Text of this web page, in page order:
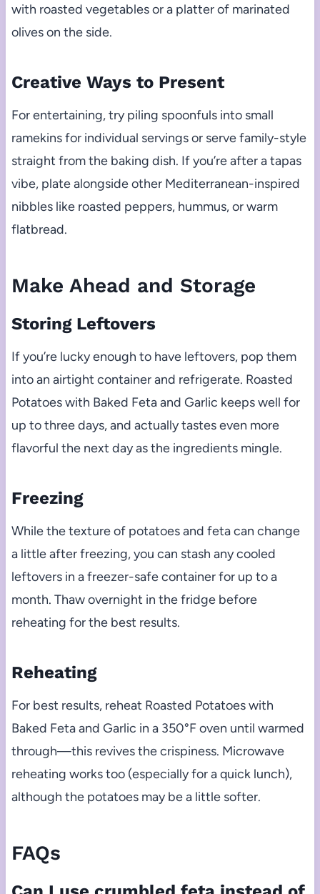
with roasted vegetables or a platter of marinated
olives on the side.
Creative Ways to Present
For entertaining, try piling spoonfuls into small
ramekins for individual servings or serve family-style
straight from the baking dish. If you’re after a tapas
vibe, plate alongside other Mediterranean-inspired
nibbles like roasted peppers, hummus, or warm
flatbread.
Make Ahead and Storage
Storing Leftovers
If you’re lucky enough to have leftovers, pop them
into an airtight container and refrigerate. Roasted
Potatoes with Baked Feta and Garlic keeps well for
up to three days, and actually tastes even more
flavorful the next day as the ingredients mingle.
Freezing
While the texture of potatoes and feta can change
a little after freezing, you can stash any cooled
leftovers in a freezer-safe container for up to a
month. Thaw overnight in the fridge before
reheating for the best results.
Reheating
For best results, reheat Roasted Potatoes with
Baked Feta and Garlic in a 350°F oven until warmed
through—this revives the crispiness. Microwave
reheating works too (especially for a quick lunch),
although the potatoes may be a little softer.
FAQs